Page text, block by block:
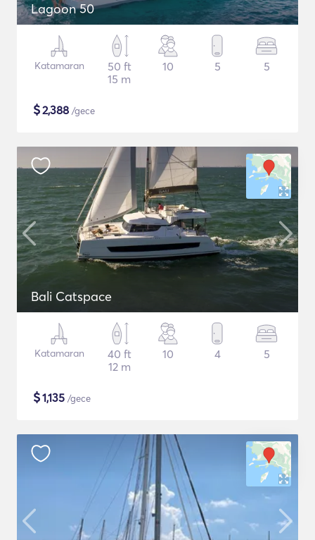
Lagoon 50
Katamaran
50 ft
15 m
10 5 5
$2,388 /gece
Bali Catspace
Katamaran
40 ft
12 m
10 4 5
$1,135 /gece